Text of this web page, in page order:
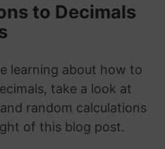
to Decimals
learning about how to
take a look at
random calculations
of this blog post.